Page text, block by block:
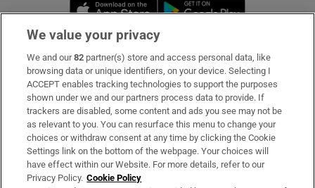
Opens in new window
Subscribe
Support
About Us
Irish Times Products & Services
We value your privacy
We and our82 partner(s) store and access personal data, like
browsing data or unique identifiers, on your device. Selecting I
ACCEPT enables tracking technologies to support the purposes
shown under we and our partners process data to provide. If
trackers are disabled, some content and ads you see may not be
as relevant to you. You can resurface this menu to change your
choices or withdraw consent at any time by clicking the Cookie
Settings link on the bottom of the webpage. Your choices will
have effect within our Website. For more details, refer to our
Privacy Policy. Cookie Policy